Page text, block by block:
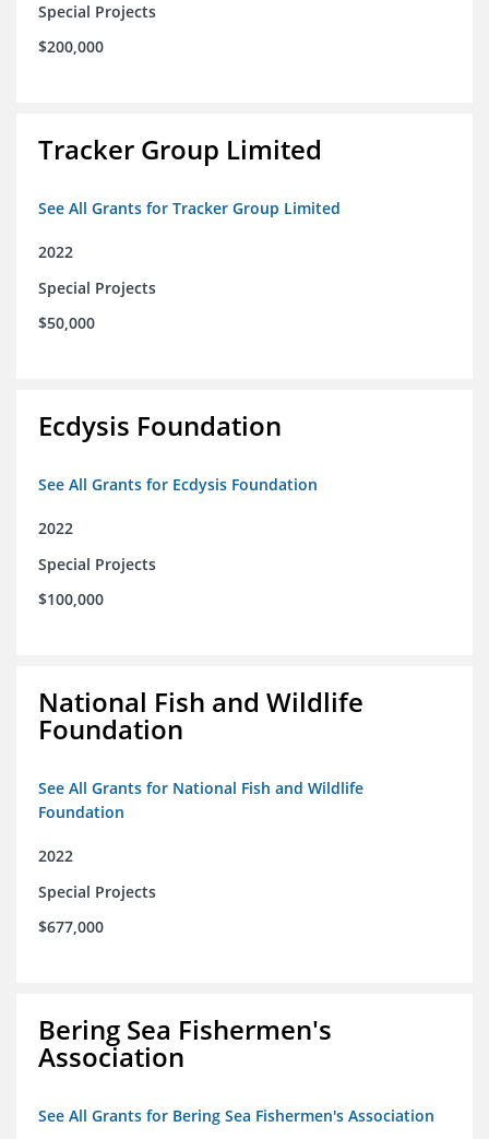
Special Projects
$200,000
Tracker Group Limited
See All Grants for Tracker Group Limited
2022
Special Projects
$50,000
Ecdysis Foundation
See All Grants for Ecdysis Foundation
2022
Special Projects
$100,000
National Fish and Wildlife
Foundation
See All Grants for National Fish and Wildlife
Foundation
2022
Special Projects
$677,000
Bering Sea Fishermen's
Association
See All Grants for Bering Sea Fishermen's Association